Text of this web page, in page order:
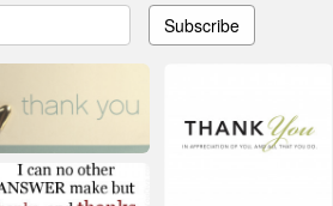
Subscribe